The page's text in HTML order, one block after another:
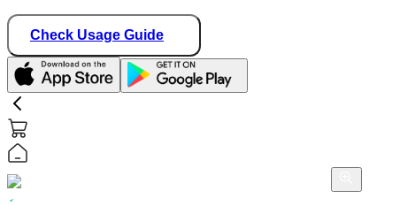
Check Usage Guide